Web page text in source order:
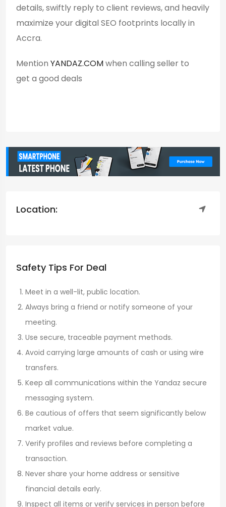
details, swiftly reply to client reviews, and heavily
maximize your digital SEO footprints locally in
Accra.
Mention YANDAZ.COMwhen calling seller to
get a good deals
Location:
Safety Tips For Deal
Meet in a well-lit, public location.
Always bring a friend or notify someone of your
meeting.
Use secure, traceable payment methods.
Avoid carrying large amounts of cash or using wire
transfers.
Keep all communications within the Yandaz secure
messaging system.
Be cautious of offers that seem significantly below
market value.
Verify profiles and reviews before completing a
transaction.
Never share your home address or sensitive
financial details early.
Inspect all items or verify services in person before